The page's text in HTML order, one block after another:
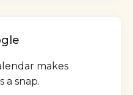
makes
a snap.